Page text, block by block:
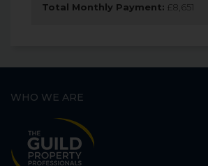
Total Monthly Payment: £ 8,651
WHO WE ARE